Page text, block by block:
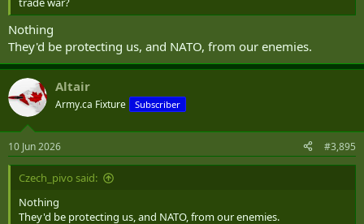
Nothing
They'd be protecting us, and NATO, from our enemies.
Altair
Army.ca Fixture Subscriber
10 Jun 2026 #3,895
Czech_pivo said:
Nothing
They'd be protecting us, and NATO, from our enemies.